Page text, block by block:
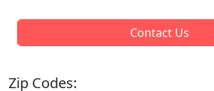
Contact Us
Zip Codes: